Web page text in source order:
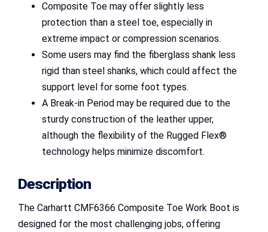
Composite Toe may offer slightly less
protection than a steel toe, especially in
extreme impact or compression scenarios.
Some users may find the fiberglass shank less
rigid than steel shanks, which could affect the
support level for some foot types.
A Break-in Period may be required due to the
sturdy construction of the leather upper,
although the flexibility of the Rugged Flex®
technology helps minimize discomfort.
Description
The Carhartt CMF6366 Composite Toe Work Boot is
designed for the most challenging jobs, offering